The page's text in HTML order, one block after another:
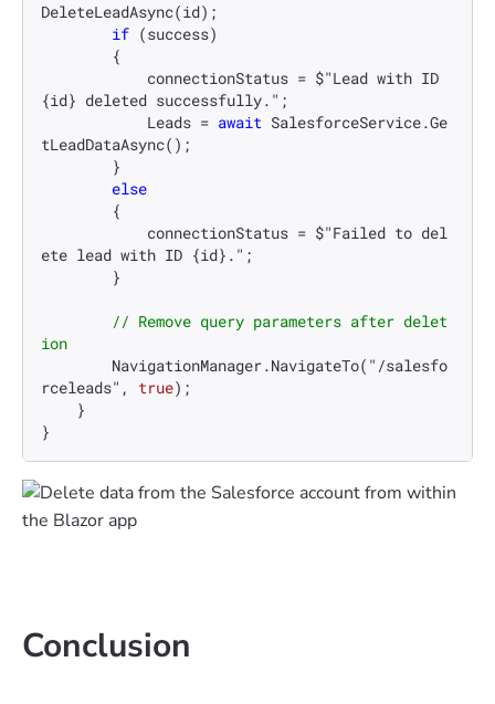
DeleteLeadAsync(id);
if (success)
{id} deleted successfully.";
            Leads =
await SalesforceService.Ge
tLeadDataAsync();
else
ete lead with ID {id}.";
// Remove query parameters after delet
ion
rceleads", true);
}
Conclusion